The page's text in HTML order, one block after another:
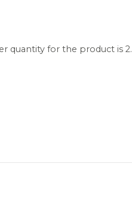
quantity for the product is 2.